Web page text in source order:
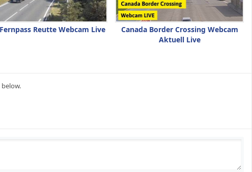
Reutte Webcam Live
Canada Border Crossing Webcam
Aktuell Live